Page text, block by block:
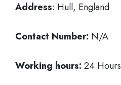
Address: Hull, England
Contact Number: N/A
Working hours: 24 Hours